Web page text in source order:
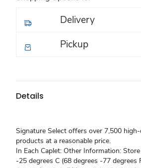
Delivery
Pickup
Details
Signature Select offers over 7,500
products at a reasonable price.
In Each Caplet: Other Information:
-25 degrees C (68 degrees -77 degrees